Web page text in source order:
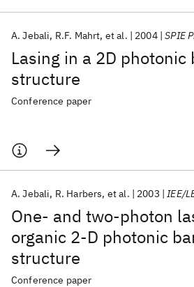
Lasing in a 2D photonic
structure
A. Jebali R.F. Mahrt et al. 2004 SPIE
Conference paper
One- and two-photon
organic 2-D photonic
structure
A. Jebali R. Harbers et al. 2003 IEE/
Conference paper
Popular topics
AI Hardware